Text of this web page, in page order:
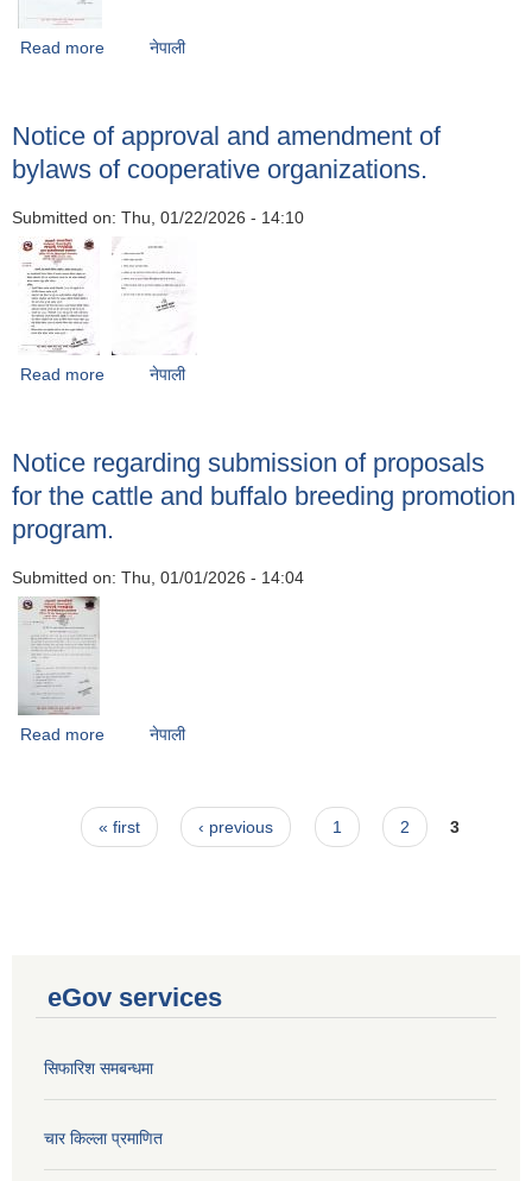
Read more about Notice of intent to accept bids for road upgrading
Lalitpur.
नेपाली
Notice of approval and amendment of
bylaws of cooperative organizations.
Submitted on: Thu, 01/22/2026 - 14:10
Read more about Notice of approval and amendment of bylaws of
नेपाली
Notice regarding submission of proposals
for the cattle and buffalo breeding promotion
program.
Submitted on: Thu, 01/01/2026 - 14:04
Read more about Notice regarding submission of proposals for the
नेपाली
Pages« first ‹ previous 1 2 3
eGov services
सिफारिश समबन्धमा
चार किल्ला प्रमाणित